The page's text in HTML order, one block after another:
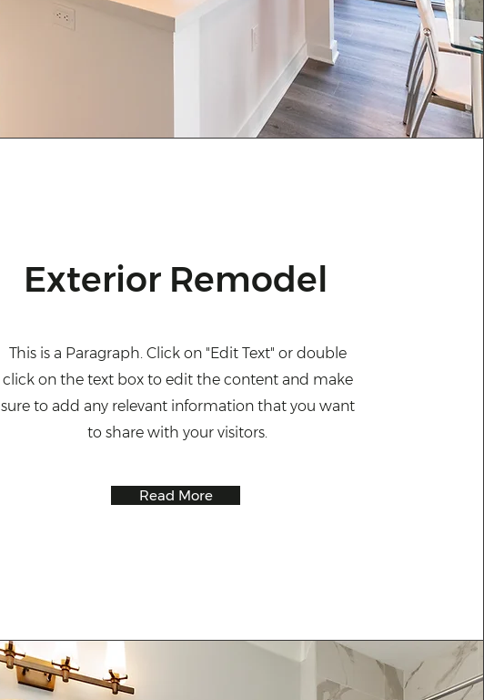
Exterior Remodel
This is a Paragraph. Click on "Edit Text" or double
click on the text box to edit the content and make
sure to add any relevant information that you want
to share with your visitors.
Read More